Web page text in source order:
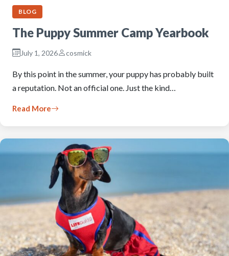
BLOG
The Puppy Summer Camp Yearbook
July 1, 2026 cosmick
By this point in the summer, your puppy has probably built
a reputation. Not an official one. Just the kind…
Read More